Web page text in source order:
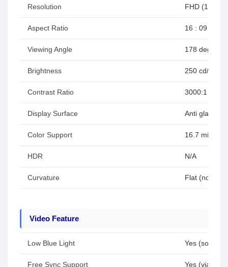
Resolution FHD (1920 x
Aspect Ratio 16 : 09
Viewing Angle 178 degree
Brightness 250 cd/m2
Contrast Ratio 3000:1 (typ),
Display Surface Anti glare,
Color Support 16.7 million
HDR N/A
Curvature Flat (no
Video Feature
Low Blue Light Yes
Free Sync Support Yes (via